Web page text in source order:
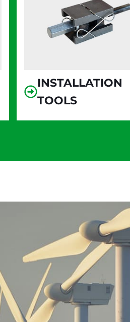
INSTALLATION
TOOLS